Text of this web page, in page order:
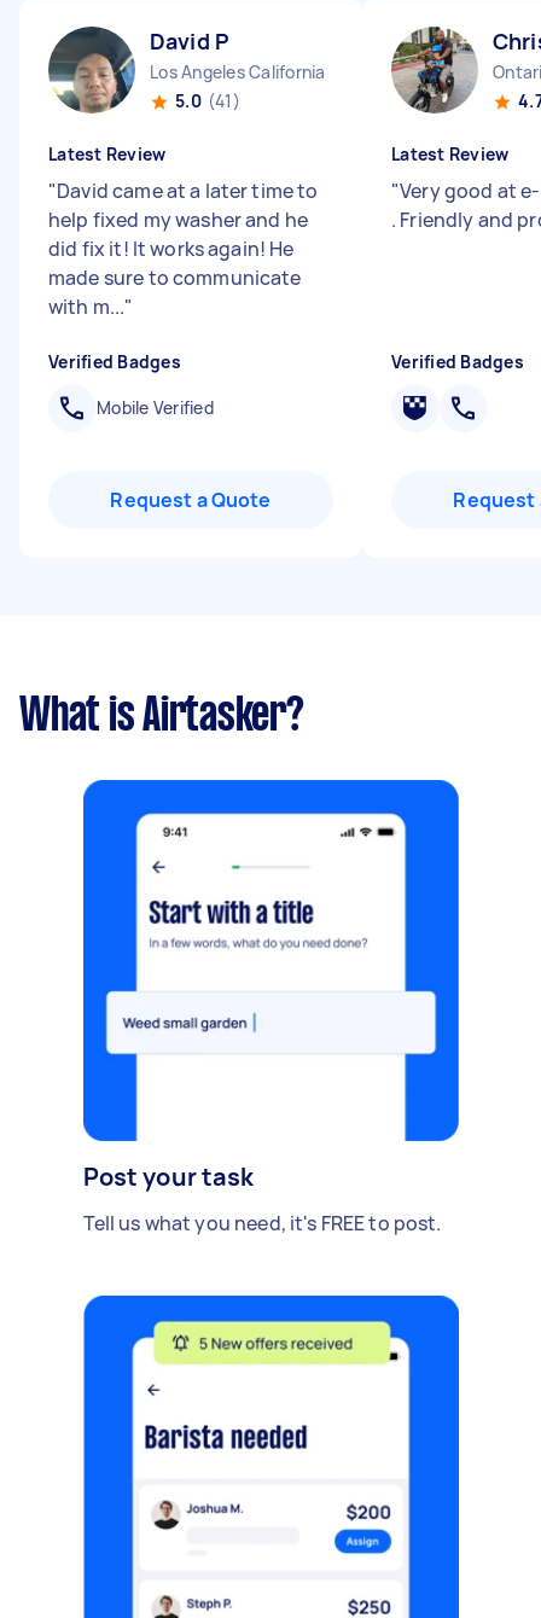
David P
Los Angeles California
5.0 (41)
Latest Review
"David came at a later time to
help fixed my washer and he
did fix it! It works again! He
made sure to communicate
with m..."
Verified Badges
Mobile Verified
Request a Quote
Latest Review
"Very good at
. Friendly and
Verified Badges
Request
What is Airtasker?
Post your task
Tell us what you need, it's FREE to post.